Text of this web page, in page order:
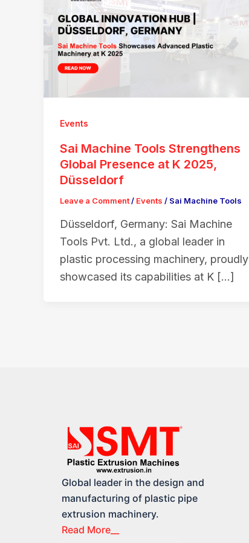
Events
Sai Machine Tools Strengthens
Global Presence at K 2025,
Düsseldorf
Leave a Comment/ Events / Sai Machine Tools
Düsseldorf, Germany: Sai Machine
Tools Pvt. Ltd., a global leader in
plastic processing machinery, proudly
showcased its capabilities at K […]
Global leader in the design and
manufacturing of plastic pipe
extrusion machinery.
Read More__